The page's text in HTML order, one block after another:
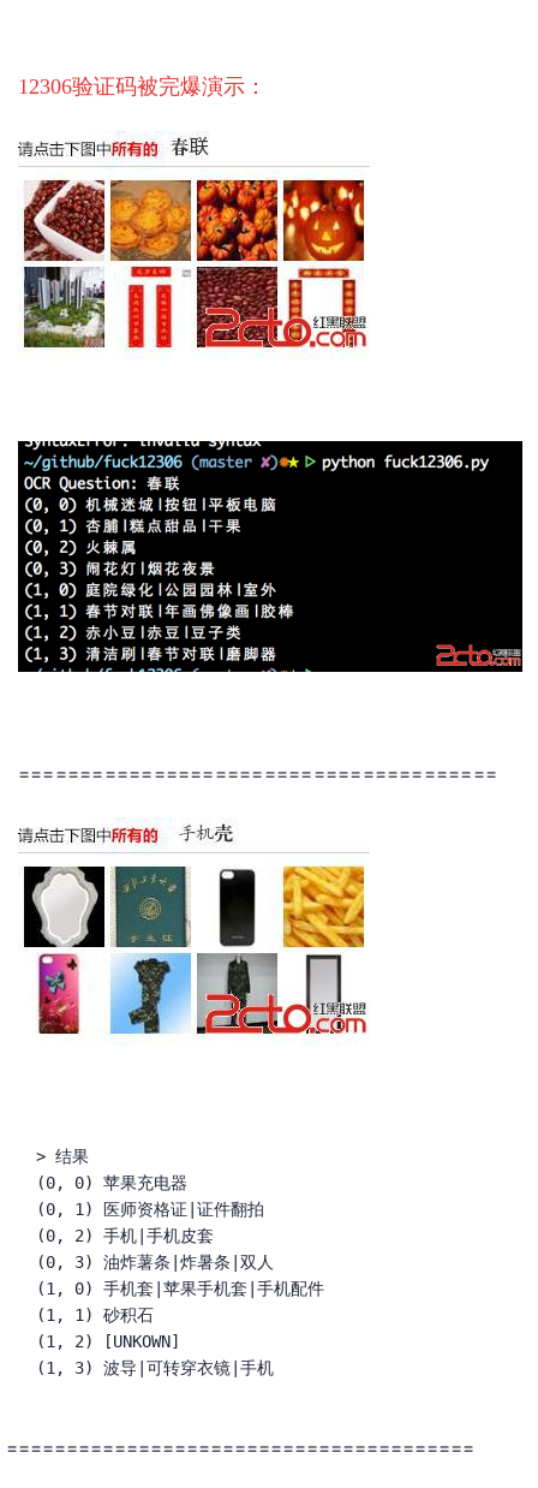
12306验证码被完爆演示：
=======================================
> 结果
(0, 0) 苹果充电器
(0, 1) 医师资格证|证件翻拍
(0, 2) 手机|手机皮套
(0, 3) 油炸薯条|炸暑条|双人
(1, 0) 手机套|苹果手机套|手机配件
(1, 1) 砂积石
(1, 2) [UNKOWN]
(1, 3) 波导|可转穿衣镜|手机
=======================================